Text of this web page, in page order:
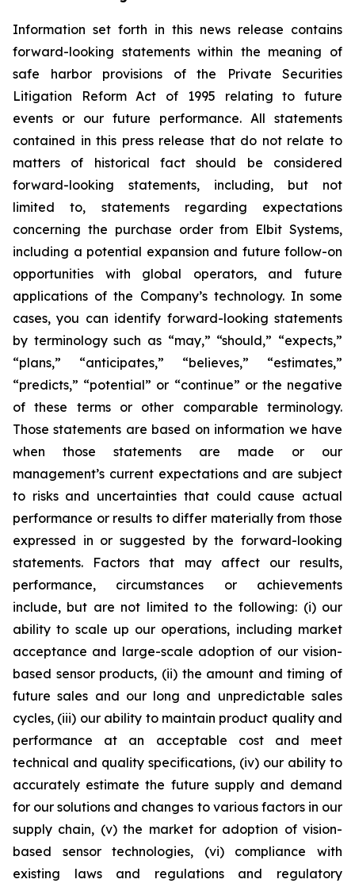
Information set forth in this news release contains
forward-looking statements within the meaning of
safe harbor provisions of the Private Securities
Litigation Reform Act of 1995 relating to future
events or our future performance. All statements
contained in this press release that do not relate to
matters of historical fact should be considered
forward-looking statements, including, but not
limited to, statements regarding expectations
concerning the purchase order from Elbit Systems,
including a potential expansion and future follow-on
opportunities with global operators, and future
applications of the Company’s technology. In some
cases, you can identify forward-looking statements
by terminology such as “may,” “should,” “expects,”
“plans,” “anticipates,” “believes,” “estimates,”
“predicts,” “potential” or “continue” or the negative
of these terms or other comparable terminology.
Those statements are based on information we have
when those statements are made or our
management’s current expectations and are subject
to risks and uncertainties that could cause actual
performance or results to differ materially from those
expressed in or suggested by the forward-looking
statements. Factors that may affect our results,
performance, circumstances or achievements
include, but are not limited to the following: (i) our
ability to scale up our operations, including market
acceptance and large-scale adoption of our vision-
based sensor products, (ii) the amount and timing of
future sales and our long and unpredictable sales
cycles, (iii) our ability to maintain product quality and
performance at an acceptable cost and meet
technical and quality specifications, (iv) our ability to
accurately estimate the future supply and demand
for our solutions and changes to various factors in our
supply chain, (v) the market for adoption of vision-
based sensor technologies, (vi) compliance with
existing laws and regulations and regulatory